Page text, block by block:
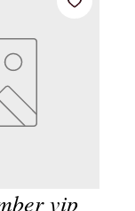
vip